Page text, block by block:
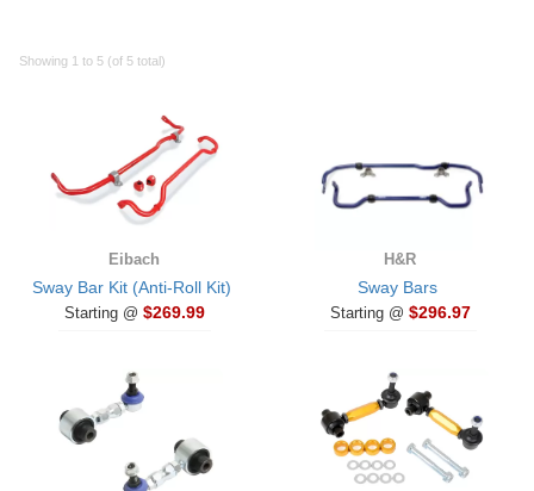
Showing 1 to 5 (of 5 total)
Eibach
Sway Bar Kit (Anti-Roll Kit)
Starting @ $269.99
H&R
Sway Bars
Starting @ $296.97